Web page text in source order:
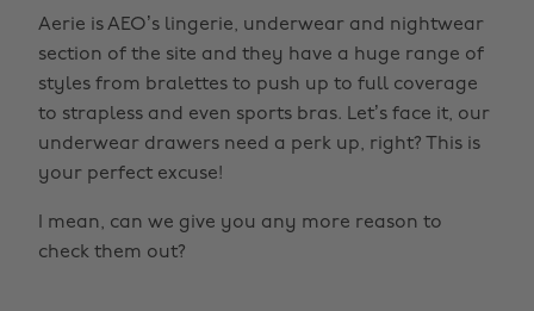
Aerie is AEO’s lingerie, underwear and nightwear
section of the site and they have a huge range of
styles from bralettes to push up to full coverage
to strapless and even sports bras. Let’s face it, our
underwear drawers need a perk up, right? This is
your perfect excuse!
I mean, can we give you any more reason to
check them out?